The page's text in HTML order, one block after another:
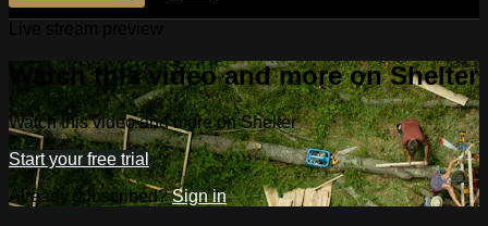
Watch this video and more on Shelter
Watch this video and more on Shelter
Start your free trial
Already subscribed?Sign in